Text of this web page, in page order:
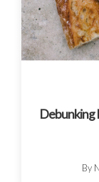
Debunking
By